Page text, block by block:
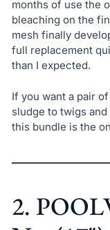
months of use the
bleaching on the
mesh finally
full replacement
than I expected.
If you want a pair
sludge to twigs
this bundle is the
2.